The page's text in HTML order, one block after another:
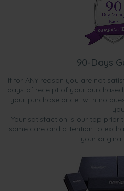
90-Days
If for ANY reason you are not
days of receipt of your
your purchase price...with no
you.
Your satisfaction is our top
same care and attention to
your original